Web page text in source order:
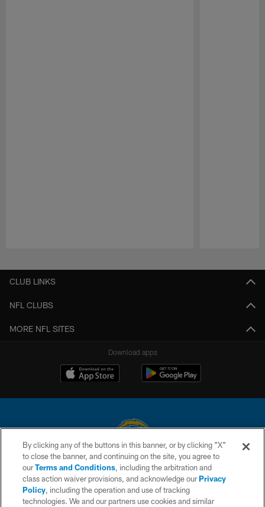
CLUB LINKS
NFL CLUBS
MORE NFL SITES
Download apps
© 2026 Chargers Football Company, LLC. All rights reserved. This website
is managed on a digital platform of the National Football League.
CONTACT US
By clicking any of the buttons in this banner, or by clicking "X"
to close the banner, and continuing on the site, you agree to
ourTerms and Conditions, including the arbitration and
class action waiver provisions, and acknowledge ourPrivacy
Policy, including the operation and use of tracking
technologies. We and our partners use cookies and similar